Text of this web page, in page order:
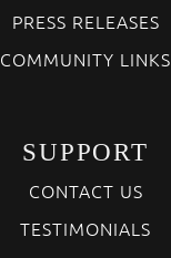
PRESS RELEASES
COMMUNITY LINKS
SUPPORT
CONTACT US
TESTIMONIALS